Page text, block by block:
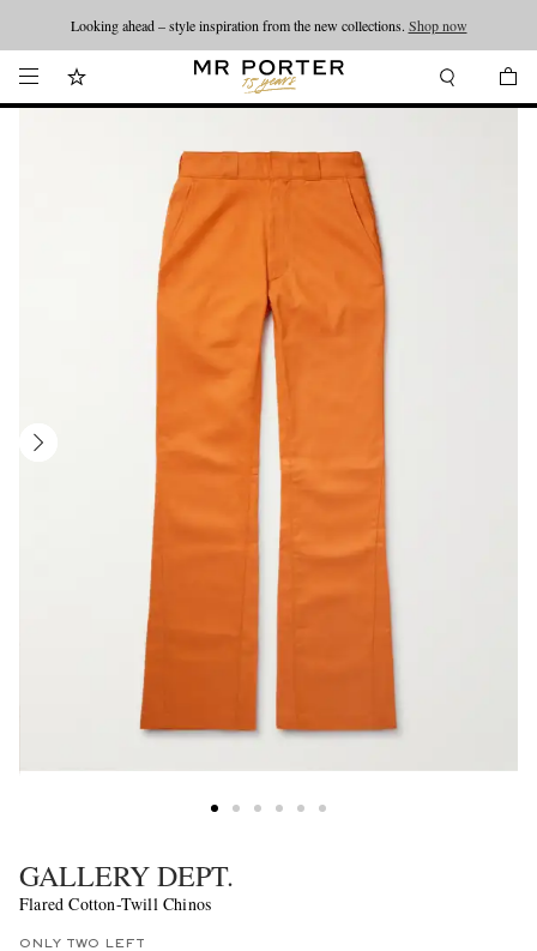
Looking ahead – style inspiration from the new collections. Shop now
GALLERY DEPT.
Flared Cotton-Twill Chinos
ONLY TWO LEFT